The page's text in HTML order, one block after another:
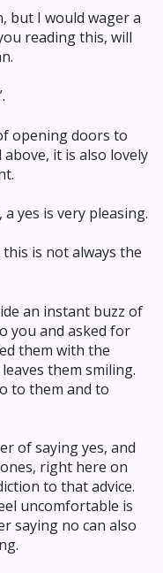
but I would wager a
reading this, will
opening doors to
it is also lovely
yes is very pleasing.
is not always the
an instant buzz of
you and asked for
them with the
them smiling.
to them and to
of saying yes, and
right here on
to that advice.
uncomfortable is
saying no can also